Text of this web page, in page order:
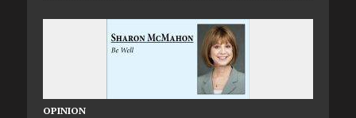
OPINION